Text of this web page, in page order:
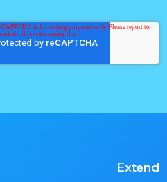
Extend